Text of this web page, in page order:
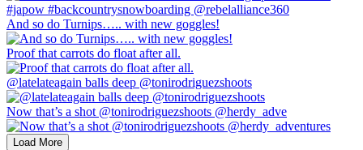
And so do Turnips….. with new goggles!
Proof that carrots do float after all.
@latelateagain balls deep @tonirodriguezshoots
Now that’s a shot @tonirodriguezshoots @herdy_adve
Load More